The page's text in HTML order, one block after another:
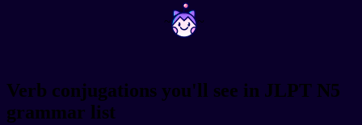
~ ~
Verb conjugations you'll see in JLPT N5
grammar list